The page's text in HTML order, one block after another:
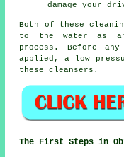
damage your
Both of these
to the water as
process. Before
applied, a low
these cleansers.
The First Steps in